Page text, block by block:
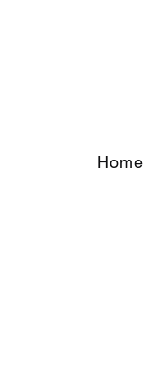
Home